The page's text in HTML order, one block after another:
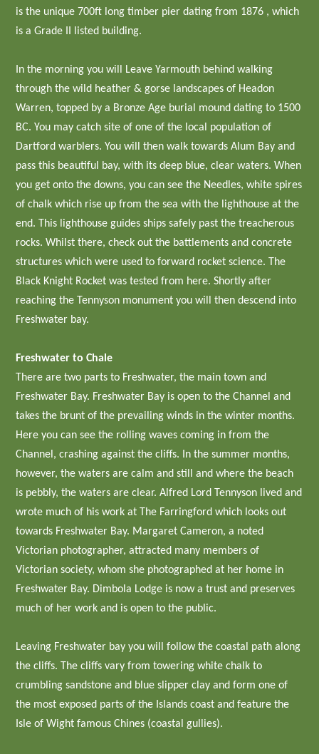
is the unique 700ft long timber pier dating from 1876 , which
is a Grade II listed building.
In the morning you will Leave Yarmouth behind walking
through the wild heather & gorse landscapes of Headon
Warren, topped by a Bronze Age burial mound dating to 1500
BC. You may catch site of one of the local population of
Dartford warblers. You will then walk towards Alum Bay and
pass this beautiful bay, with its deep blue, clear waters. When
you get onto the downs, you can see the Needles, white spires
of chalk which rise up from the sea with the lighthouse at the
end. This lighthouse guides ships safely past the treacherous
rocks. Whilst there, check out the battlements and concrete
structures which were used to forward rocket science. The
Black Knight Rocket was tested from here. Shortly after
reaching the Tennyson monument you will then descend into
Freshwater bay.
Freshwater to Chale
There are two parts to Freshwater, the main town and
Freshwater Bay. Freshwater Bay is open to the Channel and
takes the brunt of the prevailing winds in the winter months.
Here you can see the rolling waves coming in from the
Channel, crashing against the cliffs. In the summer months,
however, the waters are calm and still and where the beach
is pebbly, the waters are clear. Alfred Lord Tennyson lived and
wrote much of his work at The Farringford which looks out
towards Freshwater Bay. Margaret Cameron, a noted
Victorian photographer, attracted many members of
Victorian society, whom she photographed at her home in
Freshwater Bay. Dimbola Lodge is now a trust and preserves
much of her work and is open to the public.
Leaving Freshwater bay you will follow the coastal path along
the cliffs. The cliffs vary from towering white chalk to
crumbling sandstone and blue slipper clay and form one of
the most exposed parts of the Islands coast and feature the
Isle of Wight famous Chines (coastal gullies).